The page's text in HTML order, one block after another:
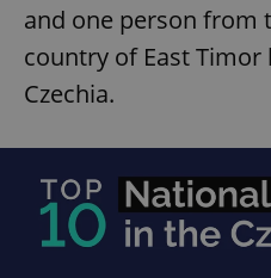
and one person from
country of East
Czechia.